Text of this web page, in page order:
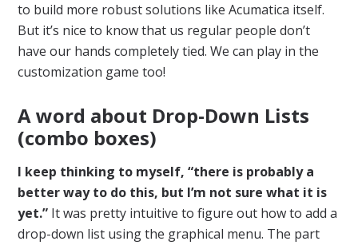
to build more robust solutions like Acumatica itself.
But it’s nice to know that us regular people don’t
have our hands completely tied. We can play in the
customization game too!
A word about Drop-Down Lists
(combo boxes)
I keep thinking to myself, “there is probably a
better way to do this, but I’m not sure what it is
yet.” It was pretty intuitive to figure out how to add a
drop-down list using the graphical menu. The part